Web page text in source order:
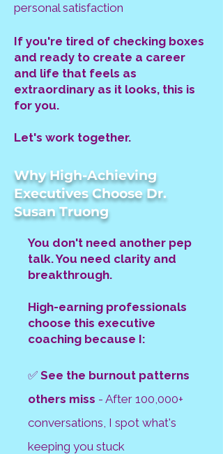
personal satisfaction
If you're tired of checking boxes
and ready to create a career
and life that feels as
extraordinary as it looks, this is
for you.
Let's work together.
Why High-Achieving
Executives Choose Dr.
Susan Truong
You don't need another pep
talk. You need clarity and
breakthrough.
High-earning professionals
choose this executive
coaching because I:
✅ See the burnout patterns
others miss - After 100,000+
conversations, I spot what's
keeping you stuck